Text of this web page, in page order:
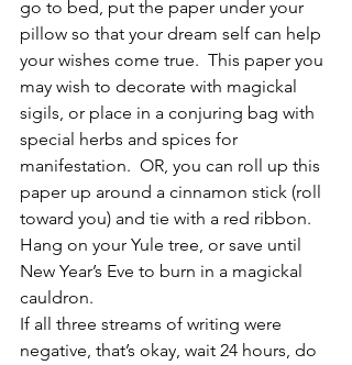
go to bed, put the paper under your
pillow so that your dream self can help
your wishes come true.  This paper you
may wish to decorate with magickal
sigils, or place in a conjuring bag with
special herbs and spices for
manifestation.  OR, you can roll up this
paper up around a cinnamon stick (roll
toward you) and tie with a red ribbon.
Hang on your Yule tree, or save until
New Year’s Eve to burn in a magickal
cauldron.
If all three streams of writing were
negative, that’s okay, wait 24 hours, do